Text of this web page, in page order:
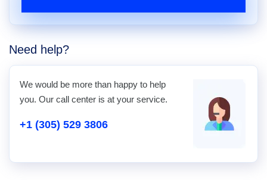
Need help?
We would be more than happy to help
you. Our call center is at your service.
+1 (305) 529 3806